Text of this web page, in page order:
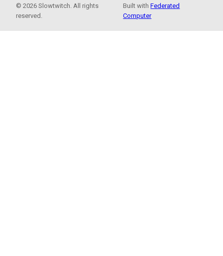
© 2026 Slowtwitch. All rights
reserved.
Built withFederated
Computer